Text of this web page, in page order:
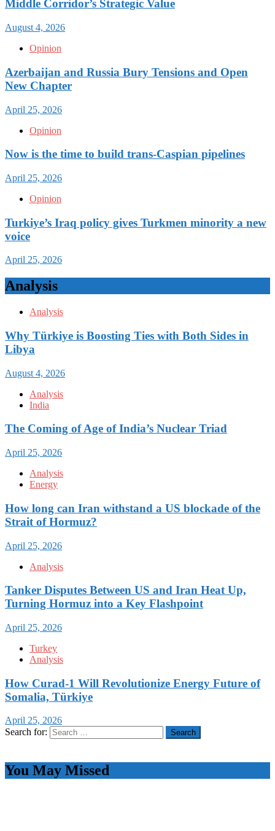
Middle Corridor’s Strategic Value
August 4, 2026
Opinion
Azerbaijan and Russia Bury Tensions and Open
New Chapter
April 25, 2026
Opinion
Now is the time to build trans-Caspian pipelines
April 25, 2026
Opinion
Turkiye’s Iraq policy gives Turkmen minority a new
voice
April 25, 2026
Analysis
Analysis
Why Türkiye is Boosting Ties with Both Sides in
Libya
August 4, 2026
Analysis
India
The Coming of Age of India’s Nuclear Triad
April 25, 2026
Analysis
Energy
How long can Iran withstand a US blockade of the
Strait of Hormuz?
April 25, 2026
Analysis
Tanker Disputes Between US and Iran Heat Up,
Turning Hormuz into a Key Flashpoint
April 25, 2026
Turkey
Analysis
How Curad-1 Will Revolutionize Energy Future of
Somalia, Türkiye
April 25, 2026
Search for:
You May Missed